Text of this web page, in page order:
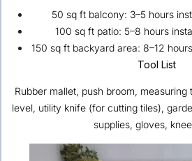
50 sq ft balcony: 3–5 hours
100 sq ft patio: 5–8 hours
150 sq ft backyard area: 8–12
Tool List
Rubber mallet, push broom, measuring
level, utility knife (for cutting tiles),
supplies, gloves,